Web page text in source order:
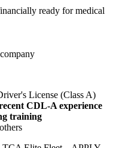
ready for medical
License (Class A)
CDL-A experience
training